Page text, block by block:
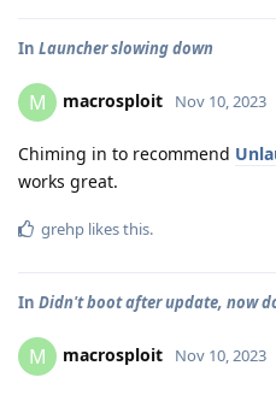
In Launcher slowing down
M macrosploit Nov 10, 2023
Chiming in to recommend
works great.
grehp likes this.
In Didn't boot after update, now
M macrosploit Nov 10, 2023